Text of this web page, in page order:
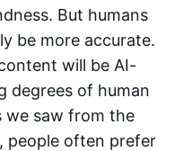
But humans
be more accurate.
will be AI-
degrees of human
we saw from the
, people often prefer